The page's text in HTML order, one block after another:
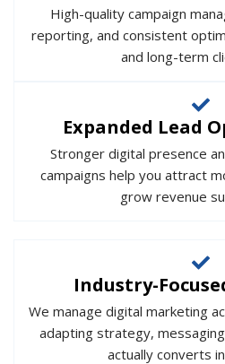
High-quality campaign
reporting, and consistent
and long-term
Expanded Lead
Stronger digital presence
campaigns help you attract
grow revenue
Industry-
We manage digital marketing
adapting strategy,
actually converts